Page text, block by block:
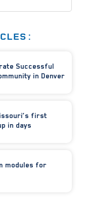
Successful
in Denver
first
in days
modules for